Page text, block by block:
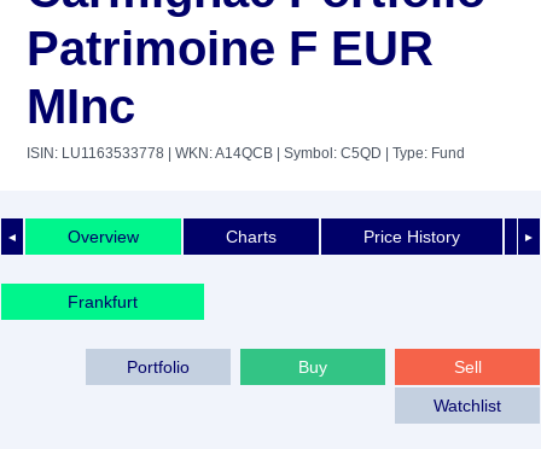
Patrimoine F EUR
MInc
ISIN: LU1163533778 | WKN: A14QCB | Symbol: C5QD | Type: Fund
◄ ►
Overview Charts Price History
Frankfurt
Sell
Buy
Portfolio
Watchlist